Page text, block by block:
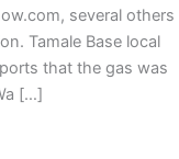
several others
Tamale Base local
that the gas was
[…]